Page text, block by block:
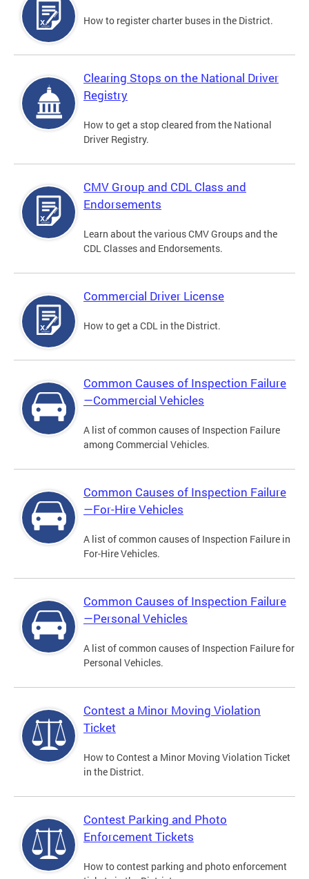
How to register charter buses in the District.
Clearing Stops on the National Driver
Registry
How to get a stop cleared from the National
Driver Registry.
CMV Group and CDL Class and
Endorsements
Learn about the various CMV Groups and the
CDL Classes and Endorsements.
Commercial Driver License
How to get a CDL in the District.
Common Causes of Inspection Failure
—Commercial Vehicles
A list of common causes of Inspection Failure
among Commercial Vehicles.
Common Causes of Inspection Failure
—For-Hire Vehicles
A list of common causes of Inspection Failure in
For-Hire Vehicles.
Common Causes of Inspection Failure
—Personal Vehicles
A list of common causes of Inspection Failure for
Personal Vehicles.
Contest a Minor Moving Violation
Ticket
How to Contest a Minor Moving Violation Ticket
in the District.
Contest Parking and Photo
Enforcement Tickets
How to contest parking and photo enforcement